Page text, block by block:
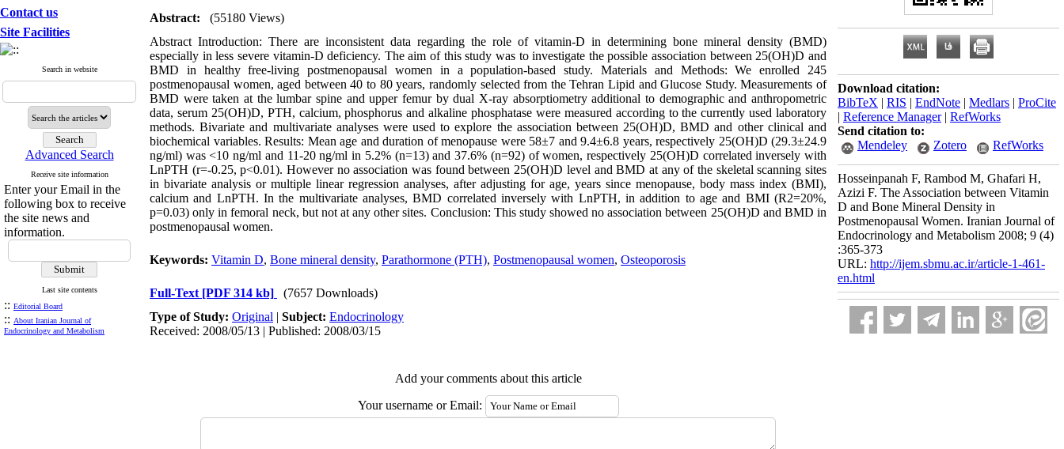
Contact us
Site Facilities
Search in website
Advanced Search
Receive site information
Enter your Email in the
following box to receive
the site news and
information.
Last site contents
:: Editorial Board
:: About Iranian Journal of
Endocrinology and Metabolism
Abstract:
(55180 Views)
Abstract Introduction: There are inconsistent data regarding the role of vitamin-D in determining bone mineral density (BMD)
especially in less severe vitamin-D deficiency. The aim of this study was to investigate the possible association between 25(OH)D and
BMD in healthy free-living postmenopausal women in a population-based study. Materials and Methods: We enrolled 245
postmenopausal women, aged between 40 to 80 years, randomly selected from the Tehran Lipid and Glucose Study. Measurements of
BMD were taken at the lumbar spine and upper femur by dual X-ray absorptiometry additional to demographic and anthropometric
data, serum 25(OH)D, PTH, calcium, phosphorus and alkaline phosphatase were measured according to the currently used laboratory
methods. Bivariate and multivariate analyses were used to explore the association between 25(OH)D, BMD and other clinical and
biochemical variables. Results: Mean age and duration of menopause were 58±7 and 9.4±6.8 years, respectively 25(OH)D (29.3±24.9
ng/ml) was <10 ng/ml and 11-20 ng/ml in 5.2% (n=13) and 37.6% (n=92) of women, respectively 25(OH)D correlated inversely with
LnPTH (r=-0.25, p<0.01). However no association was found between 25(OH)D level and BMD at any of the skeletal scanning sites
in bivariate analysis or multiple linear regression analyses, after adjusting for age, years since menopause, body mass index (BMI),
calcium and LnPTH. In the multivariate analyses, BMD correlated inversely with LnPTH, in addition to age and BMI (R2=20%,
p=0.03) only in femoral neck, but not at any other sites. Conclusion: This study showed no association between 25(OH)D and BMD in
postmenopausal women.
Keywords: Vitamin D, Bone mineral density, Parathormone (PTH), Postmenopausal women, Osteoporosis
Full-Text [PDF 314 kb]
(7657 Downloads)
Type of Study: Original | Subject: Endocrinology
Received: 2008/05/13 | Published: 2008/03/15
Add your comments about this article
Your username or Email:
Download citation:
BibTeX | RIS | EndNote | Medlars | ProCite
| Reference Manager| RefWorks
Send citation to:
Mendeley
Zotero RefWorks
Hosseinpanah F, Rambod M, Ghafari H,
Azizi F. The Association between Vitamin
D and Bone Mineral Density in
Postmenopausal Women. Iranian Journal of
Endocrinology and Metabolism 2008; 9 (4)
:365-373
URL: http://ijem.sbmu.ac.ir/article-1-461-
en.html